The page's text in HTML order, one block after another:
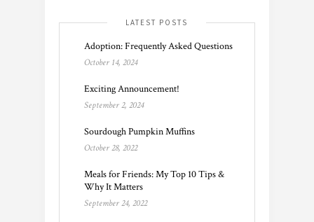
LATEST POSTS
Adoption: Frequently Asked Questions
October 14, 2024
Exciting Announcement!
September 2, 2024
Sourdough Pumpkin Muffins
October 28, 2022
Meals for Friends: My Top 10 Tips &
Why It Matters
September 24, 2022